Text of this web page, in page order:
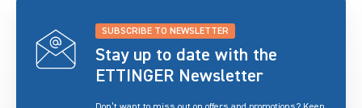
SUBSCRIBE TO NEWSLETTER
Stay up to date with the
ETTINGER Newsletter